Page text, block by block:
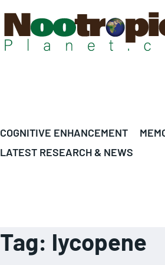
COGNITIVE ENHANCEMENT
LATEST RESEARCH & NEWS
Tag: lycopene